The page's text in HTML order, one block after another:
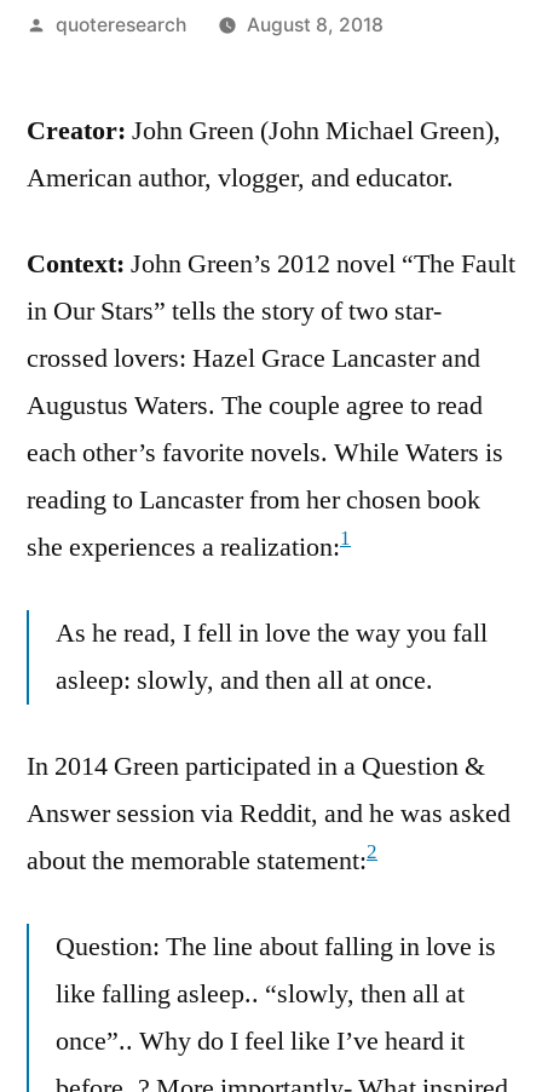
Posted
quoteresearch August 8, 2018
Creator: John Green (John Michael Green),
American author, vlogger, and educator.
Context: John Green’s 2012 novel “The Fault
in Our Stars” tells the story of two star-
crossed lovers: Hazel Grace Lancaster and
Augustus Waters. The couple agree to read
each other’s favorite novels. While Waters is
reading to Lancaster from her chosen book
she experiences a realization:1
As he read, I fell in love the way you fall
asleep: slowly, and then all at once.
In 2014 Green participated in a Question &
Answer session via Reddit, and he was asked
about the memorable statement:2
Question: The line about falling in love is
like falling asleep.. “slowly, then all at
once”.. Why do I feel like I’ve heard it